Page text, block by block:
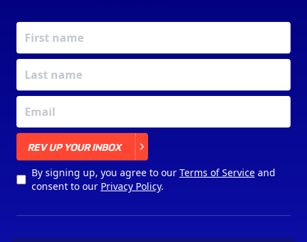
REV UP YOUR INBOX
By signing up, you agree to our Terms of Serviceand
consent to our Privacy Policy.